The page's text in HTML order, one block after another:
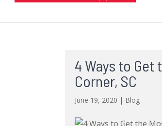
4 Ways to Get
Corner, SC
June 19, 2020 | Blog